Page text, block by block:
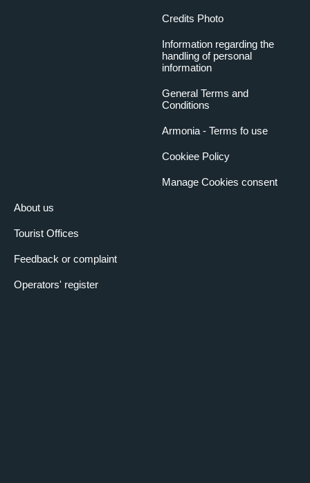
About us
Tourist Offices
Feedback or complaint
Operators' register
Credits Photo
Information regarding the
handling of personal
information
General Terms and
Conditions
Armonia - Terms fo use
Cookiee Policy
Manage Cookies consent